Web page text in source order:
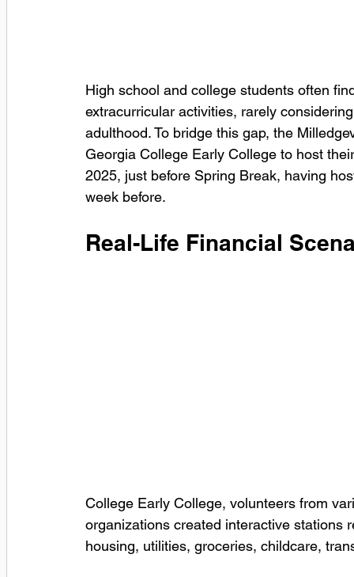
High school and college students often
extracurricular activities, rarely
adulthood. To bridge this gap, the
Georgia College Early College to host
2025, just before Spring Break, having
week before.
Real-Life Financial
College Early College, volunteers from
organizations created interactive stations
housing, utilities, groceries, childcare,